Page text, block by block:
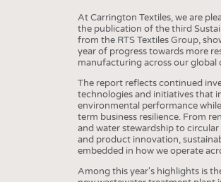
At Carrington Textiles, we are
the publication of the third
from the RTS Textiles Group,
year of progress towards more
manufacturing across our global
The report reflects continued
technologies and initiatives that
environmental performance
term business resilience. From
and water stewardship to
and product innovation,
embedded in how we operate
Among this year's highlights is